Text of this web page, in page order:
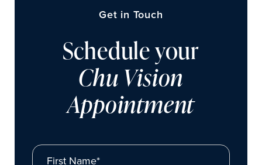
Get in Touch
Schedule your
Chu Vision
Appointment
First Name*